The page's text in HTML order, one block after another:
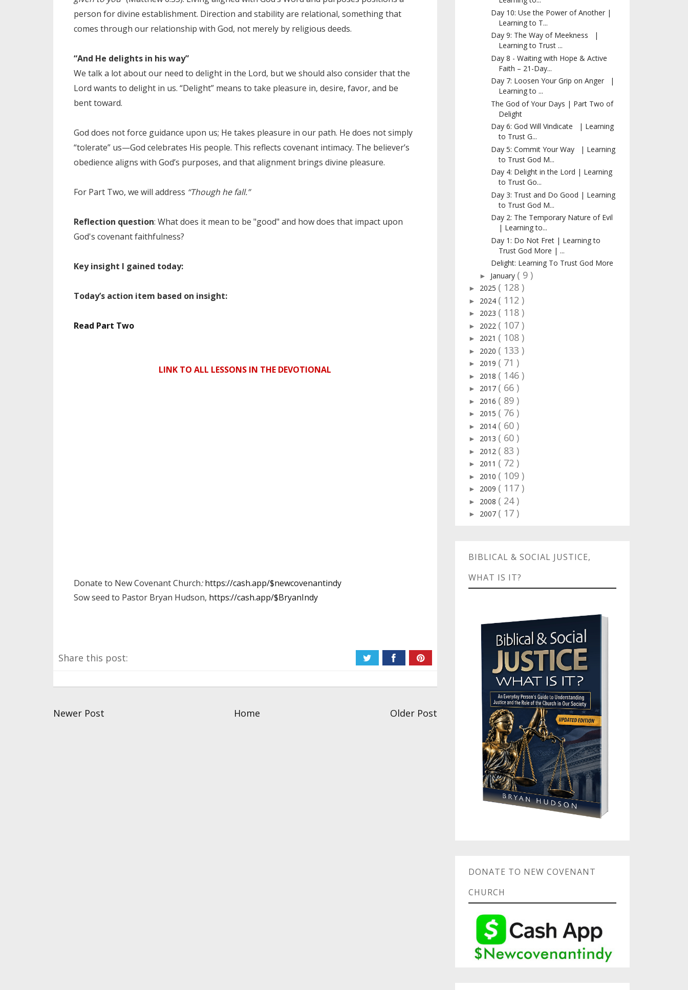
person for divine establishment. Direction and stability are relational, something that
comes through our relationship with God, not merely by religious deeds.
“And He delights in his way”
We talk a lot about our need to delight in the Lord, but we should also consider that the
Lord wants to delight in us. “Delight” means to take pleasure in, desire, favor, and be
bent toward.
God does not force guidance upon us; He takes pleasure in our path. He does not simply
“tolerate” us—God celebrates His people. This reflects covenant intimacy. The believer’s
obedience aligns with God’s purposes, and that alignment brings divine pleasure.
For Part Two, we will address “Though he fall.”
Reflection question: What does it mean to be "good" and how does that impact upon
God's covenant faithfulness?
Key insight I gained today:
Today’s action item based on insight:
Read Part Two
LINK TO ALL LESSONS IN THE DEVOTIONAL
Donate to New Covenant Church:https://cash.app/$newcovenantindy
Sow seed to Pastor Bryan Hudson, https://cash.app/$BryanIndy
Share this post:
Newer Post Home Older Post
Day 10: Use the Power of Another |
Learning to T...
Day 9: The Way of Meekness |
Learning to Trust ...
Day 8 - Waiting with Hope & Active
Faith – 21-Day...
Day 7: Loosen Your Grip on Anger |
Learning to ...
The God of Your Days | Part Two of
Delight
Day 6: God Will Vindicate | Learning
to Trust G...
Day 5: Commit Your Way | Learning
to Trust God M...
Day 4: Delight in the Lord | Learning
to Trust Go...
Day 3: Trust and Do Good | Learning
to Trust God M...
Day 2: The Temporary Nature of Evil
| Learning to...
Day 1: Do Not Fret | Learning to
Trust God More | ...
Delight: Learning To Trust God More
► January ( 9 )
► 2025 ( 128 )
► 2024 ( 112 )
► 2023 ( 118 )
► 2022 ( 107 )
► 2021 ( 108 )
► 2020 ( 133 )
► 2019 ( 71 )
► 2018 ( 146 )
► 2017 ( 66 )
► 2016 ( 89 )
► 2015 ( 76 )
► 2014 ( 60 )
► 2013 ( 60 )
► 2012 ( 83 )
► 2011 ( 72 )
► 2010 ( 109 )
► 2009 ( 117 )
► 2008 ( 24 )
► 2007 ( 17 )
BIBLICAL & SOCIAL JUSTICE,
WHAT IS IT?
DONATE TO NEW COVENANT
CHURCH